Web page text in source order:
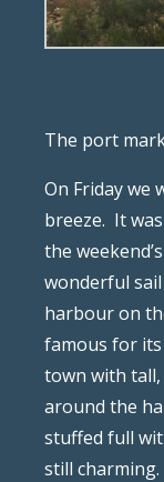
The port
On Friday we
breeze. It
the
wonderful sail
harbour on
famous for
town with
around the
stuffed full
still charming.